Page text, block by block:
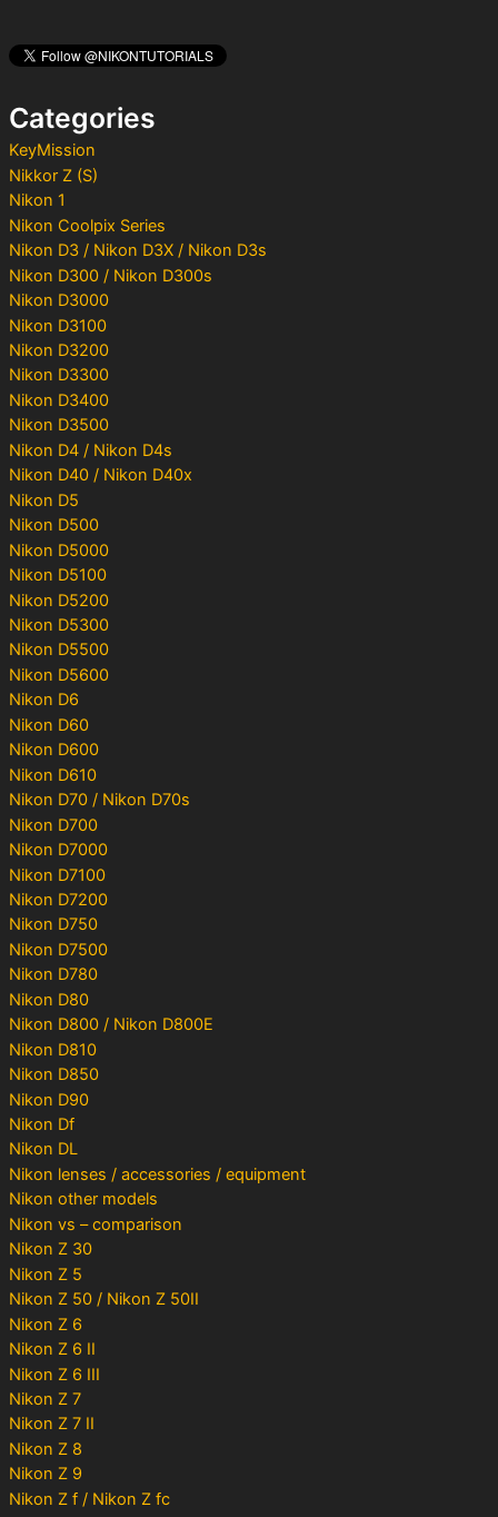
h
rCategories
KeyMission
Nikkor Z (S)
Nikon 1
Nikon Coolpix Series
Nikon D3 / Nikon D3X / Nikon D3s
Nikon D300 / Nikon D300s
Nikon D3000
Nikon D3100
Nikon D3200
Nikon D3300
Nikon D3400
Nikon D3500
Nikon D4 / Nikon D4s
Nikon D40 / Nikon D40x
Nikon D5
Nikon D500
Nikon D5000
Nikon D5100
Nikon D5200
Nikon D5300
Nikon D5500
Nikon D5600
Nikon D6
Nikon D60
Nikon D600
Nikon D610
Nikon D70 / Nikon D70s
Nikon D700
Nikon D7000
Nikon D7100
Nikon D7200
Nikon D750
Nikon D7500
Nikon D780
Nikon D80
Nikon D800 / Nikon D800E
Nikon D810
Nikon D850
Nikon D90
Nikon Df
Nikon DL
Nikon lenses / accessories / equipment
Nikon other models
Nikon vs – comparison
Nikon Z 30
Nikon Z 5
Nikon Z 50 / Nikon Z 50II
Nikon Z 6
Nikon Z 6 II
Nikon Z 6 III
Nikon Z 7
Nikon Z 7 II
Nikon Z 8
Nikon Z 9
Nikon Z f / Nikon Z fc